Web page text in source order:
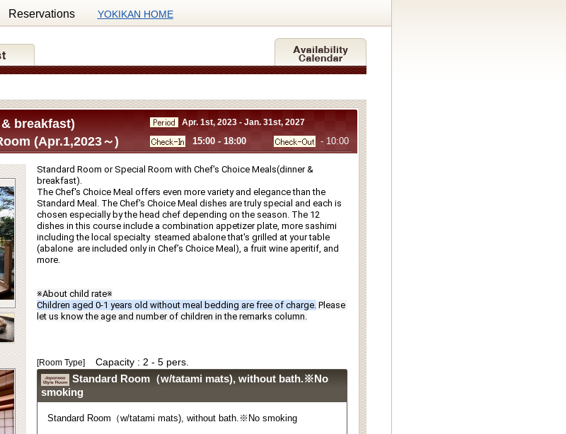
Reservations YOKIKAN HOME
Apr. 1st, 2023 - Jan. 31st, 2027
15:00 - 18:00 - 10:00
breakfast)
(Apr.1,2023～)
Standard Room or Special Room with Chef's Choice Meals(dinner &
breakfast).
The Chef's Choice Meal offers even more variety and elegance than the
Standard Meal. The Chef's Choice Meal dishes are truly special and each is
chosen especially by the head chef depending on the season. The 12
dishes in this course include a combination appetizer plate, more sashimi
including the local specialty  steamed abalone that's grilled at your table
(abalone  are included only in Chef’s Choice Meal), a fruit wine aperitif, and
more.
※About child rate※
Children aged 0-1 years old without meal bedding are free of charge. Please
let us know the age and number of children in the remarks column.
[Room Type] Capacity : 2 - 5 pers.
Standard Room（w/tatami mats), without bath.※No
smoking
Standard Room（w/tatami mats), without bath.※No smoking